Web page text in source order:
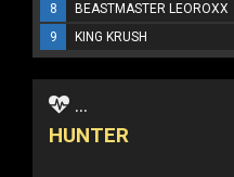
8
BEASTMASTER LEOROXX
9
KING KRUSH
...
HUNTER